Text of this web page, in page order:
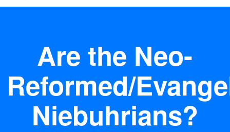
Are the Neo-
Reformed/
Niebuhrians?